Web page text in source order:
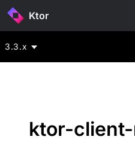
Ktor
3.3.x
ktor-